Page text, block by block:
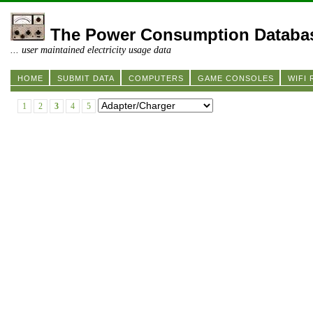
The Power Consumption
... user maintained electricity usage data
HOME SUBMIT DATA COMPUTERS GAME CONSOLES WIFI
1 2 3 4 5